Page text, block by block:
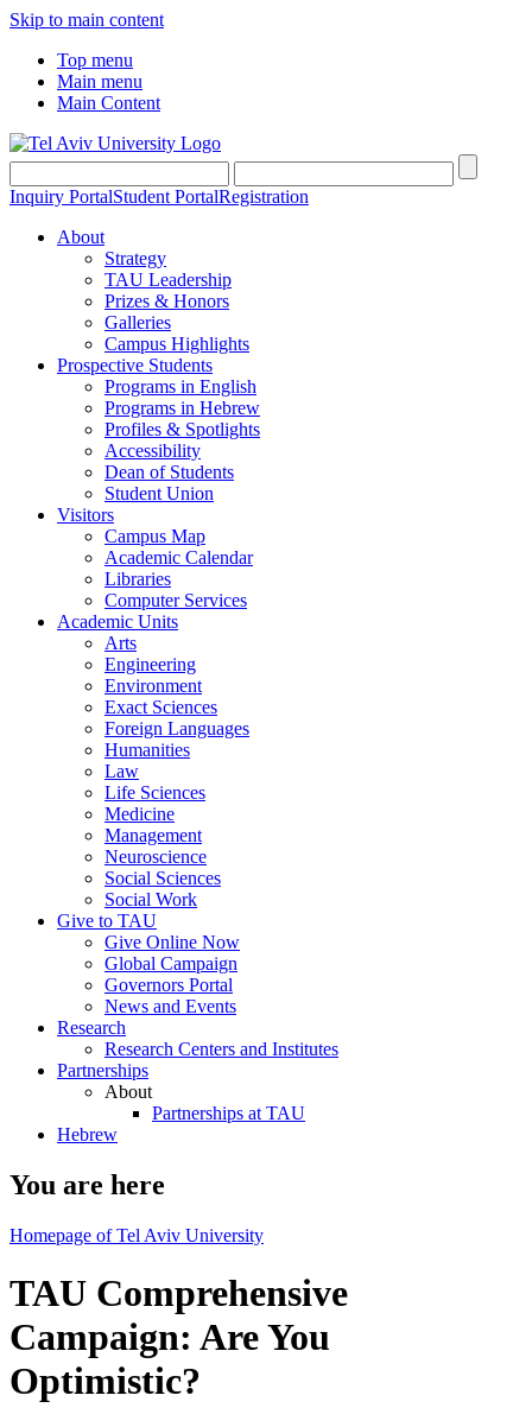
Skip to main content
Top menu
Main menu
Main Content
Inquiry PortalStudent PortalRegistration
About
Strategy
TAU Leadership
Prizes & Honors
Galleries
Campus Highlights
Prospective Students
Programs in English
Programs in Hebrew
Profiles & Spotlights
Accessibility
Dean of Students
Student Union
Visitors
Campus Map
Academic Calendar
Libraries
Computer Services
Academic Units
Arts
Engineering
Environment
Exact Sciences
Foreign Languages
Humanities
Law
Life Sciences
Medicine
Management
Neuroscience
Social Sciences
Social Work
Give to TAU
Give Online Now
Global Campaign
Governors Portal
News and Events
Research
Research Centers and Institutes
Partnerships
About
Partnerships at TAU
Hebrew
You are here
Homepage of Tel Aviv University
TAU Comprehensive
Campaign: Are You
Optimistic?